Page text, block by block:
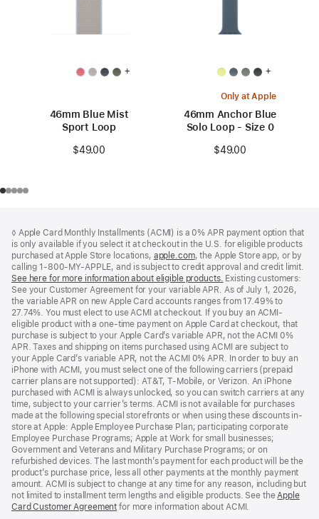
+
46mm Blue Mist
Sport Loop
$49.00
+
Only at Apple
46mm Anchor Blue
Solo Loop - Size 0
$49.00
◊ Apple Card Monthly Installments (ACMI) is a 0% APR payment option that
is only available if you select it at checkout in the U.S. for eligible products
purchased at Apple Store locations, apple.com(Opens
in
a
new
window)
, the Apple Store app, or by
calling 1-800-MY-APPLE, and is subject to credit approval and credit limit.
See here for more information about eligible products. (Opens
in
a
new
window)
Existing customers:
See your Customer Agreement for your variable APR. As of July 1, 2026,
the variable APR on new Apple Card accounts ranges from 17.49% to
27.74%. You must elect to use ACMI at checkout. If you buy an ACMI-
eligible product with a one-time payment on Apple Card at checkout, that
purchase is subject to your Apple Card’s variable APR, not the ACMI 0%
APR. Taxes and shipping on items purchased using ACMI are subject to
your Apple Card’s variable APR, not the ACMI 0% APR. In order to buy an
iPhone with ACMI, you must select one of the following carriers (prepaid
carrier plans are not supported): AT&T, T-Mobile, or Verizon. An iPhone
purchased with ACMI is always unlocked, so you can switch carriers at any
time, subject to your carrier’s terms. ACMI is not available for purchases
made at the following special storefronts or when using these discounts in-
store at Apple: Apple Employee Purchase Plan; participating corporate
Employee Purchase Programs; Apple at Work for small businesses;
Government and Veterans and Military Purchase Programs; or on
refurbished devices. The last month’s payment for each product will be the
product’s purchase price, less all other payments at the monthly payment
amount. ACMI is subject to change at any time for any reason, including but
not limited to installment term lengths and eligible products. See the Apple
Card Customer Agreement (Opens
for more information about ACMI.